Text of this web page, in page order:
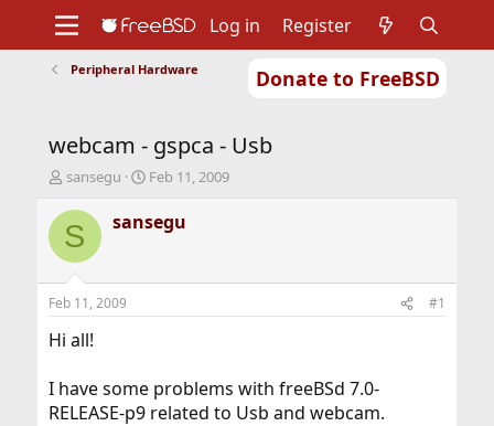
Donate to FreeBSD
Support
Foundation
Log in Register
Peripheral Hardware
webcam - gspca - Usb
T
r
e
d
s
t
a
e
r
sansegu
S
a
r
t
Feb 11, 2009
S sansegu
Feb 11, 2009 #1
Hi all!
I have some problems with freeBSd 7.0-
RELEASE-p9 related to Usb and webcam.